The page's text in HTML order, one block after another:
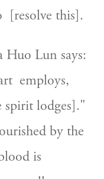
[resolve this].
Lun says:
employs,
spirit lodges]."
by the
is